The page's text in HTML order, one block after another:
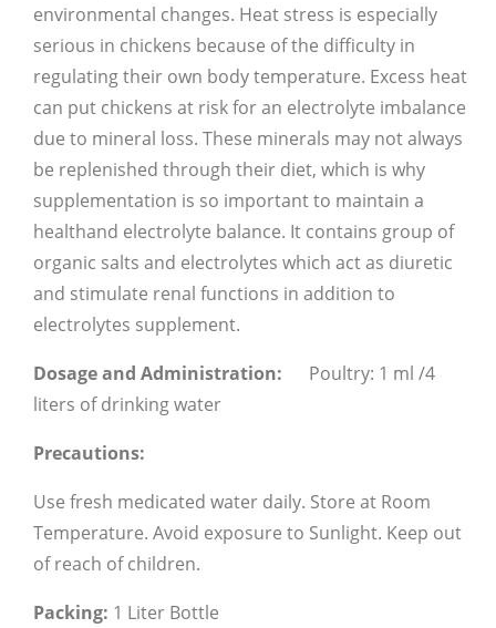
environmental changes. Heat stress is especially
serious in chickens because of the difficulty in
regulating their own body temperature. Excess heat
can put chickens at risk for an electrolyte imbalance
due to mineral loss. These minerals may not always
be replenished through their diet, which is why
supplementation is so important to maintain a
healthand electrolyte balance. It contains group of
organic salts and electrolytes which act as diuretic
and stimulate renal functions in addition to
electrolytes supplement.
Dosage and Administration: Poultry: 1 ml /4
liters of drinking water
Precautions:
Use fresh medicated water daily. Store at Room
Temperature. Avoid exposure to Sunlight. Keep out
of reach of children.
Packing: 1 Liter Bottle